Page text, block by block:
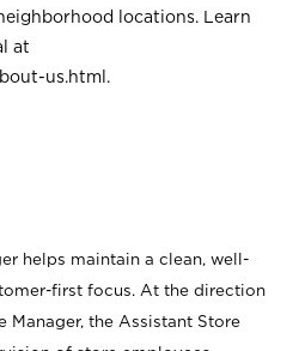
locations. Learn
at
us.html .
helps maintain a clean, well-
first focus. At the direction
Manager, the Assistant Store